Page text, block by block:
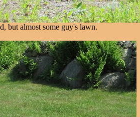
but almost some guy's lawn.